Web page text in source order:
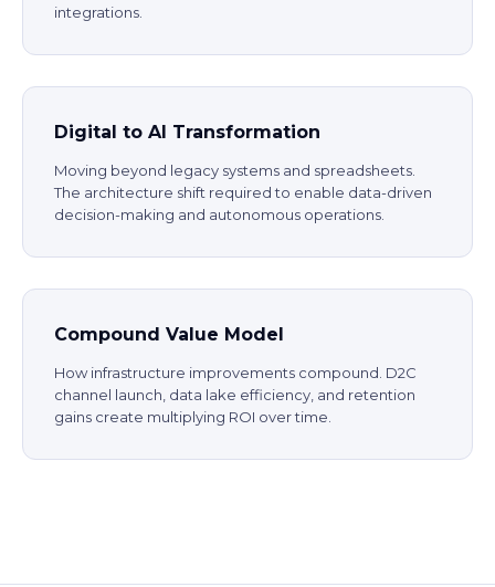
integrations.
Digital to AI Transformation
Moving beyond legacy systems and spreadsheets.
The architecture shift required to enable data-driven
decision-making and autonomous operations.
Compound Value Model
How infrastructure improvements compound. D2C
channel launch, data lake efficiency, and retention
gains create multiplying ROI over time.